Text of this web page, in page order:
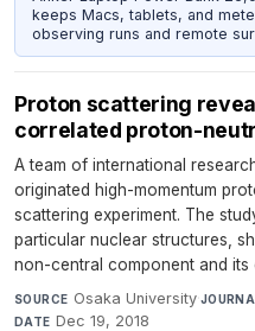
keeps Macs, tablets, and
observing runs and remote
Proton scattering
correlated proton-
A team of international
originated high-momentum
scattering experiment. The
particular nuclear structures,
non-central component and
SOURCE Osaka University·
DATE Dec 19, 2018